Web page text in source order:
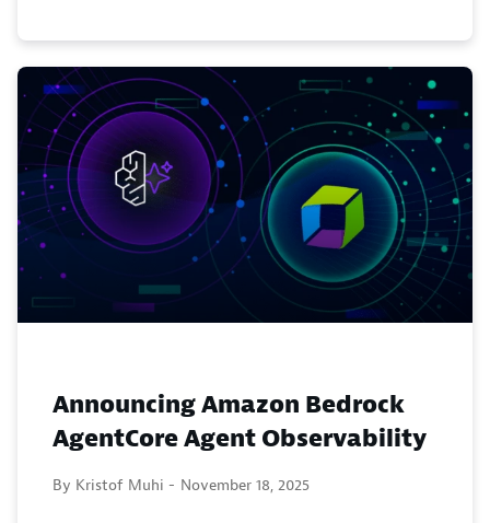
Announcing Amazon Bedrock
AgentCore Agent Observability
By Kristof Muhi - November 18, 2025